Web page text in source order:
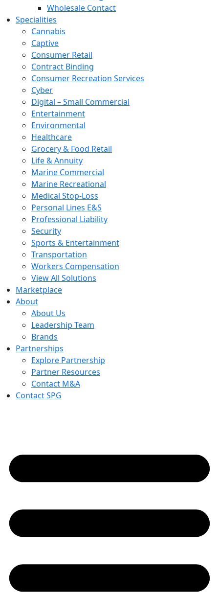
Wholesale Contact
Specialities
Cannabis
Captive
Consumer Retail
Contract Binding
Consumer Recreation Services
Cyber
Digital – Small Commercial
Entertainment
Environmental
Healthcare
Grocery & Food Retail
Life & Annuity
Marine Commercial
Marine Recreational
Medical Stop-Loss
Personal Lines E&S
Professional Liability
Security
Sports & Entertainment
Transportation
Workers Compensation
View All Solutions
Marketplace
About
About Us
Leadership Team
Brands
Partnerships
Explore Partnership
Partner Resources
Contact M&A
Contact SPG